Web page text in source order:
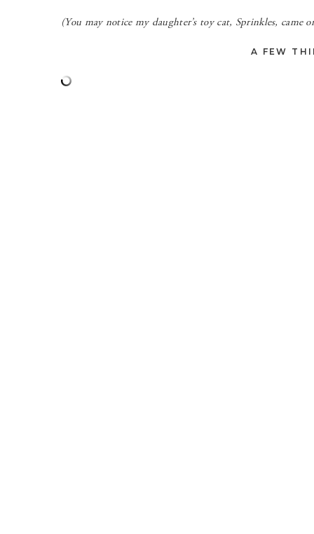
(You may notice my daughter’s toy cat, Sprinkles,
A FEW